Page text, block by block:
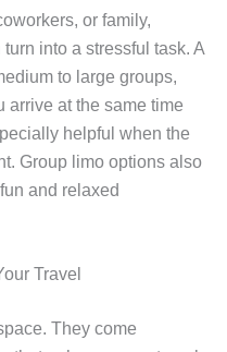
or family,
into a stressful task. A
to large groups,
arrive at the same time
helpful when the
Group limo options also
and relaxed
Travel
They come